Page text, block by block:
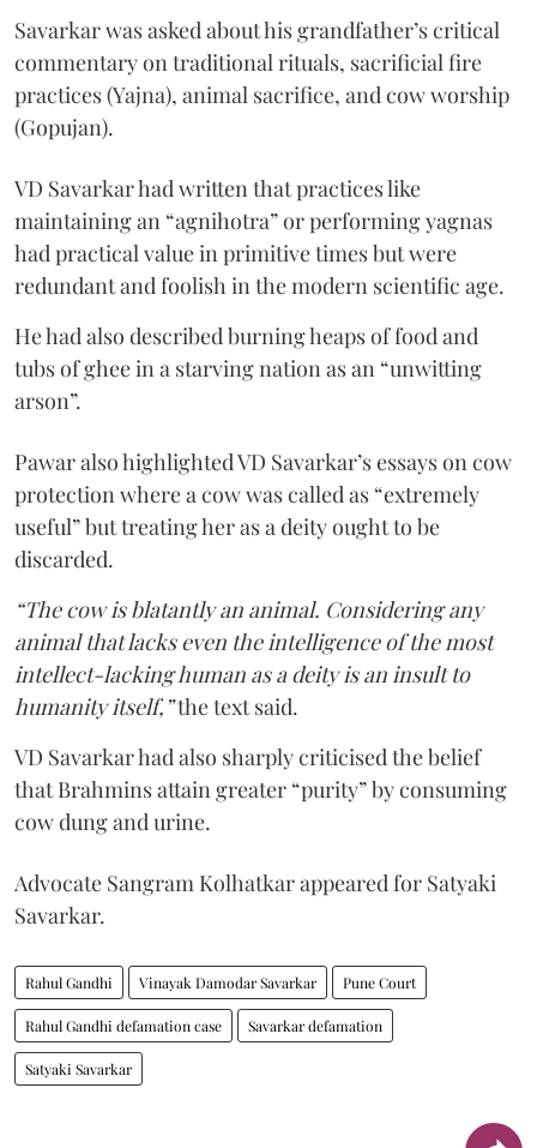
Savarkar was asked about his grandfather’s critical
commentary on traditional rituals, sacrificial fire
practices (Yajna), animal sacrifice, and cow worship
(Gopujan).
VD Savarkar had written that practices like
maintaining an “agnihotra” or performing yagnas
had practical value in primitive times but were
redundant and foolish in the modern scientific age.
He had also described burning heaps of food and
tubs of ghee in a starving nation as an “unwitting
arson”.
Pawar also highlighted VD Savarkar’s essays on cow
protection where a cow was called as “extremely
useful” but treating her as a deity ought to be
discarded.
“The cow is blatantly an animal. Considering any
animal that lacks even the intelligence of the most
intellect-lacking human as a deity is an insult to
humanity itself,”the text said.
VD Savarkar had also sharply criticised the belief
that Brahmins attain greater “purity” by consuming
cow dung and urine.
Advocate Sangram Kolhatkar appeared for Satyaki
Savarkar.
Rahul Gandhi Vinayak Damodar Savarkar Pune Court
Rahul Gandhi defamation case Savarkar defamation
Satyaki Savarkar